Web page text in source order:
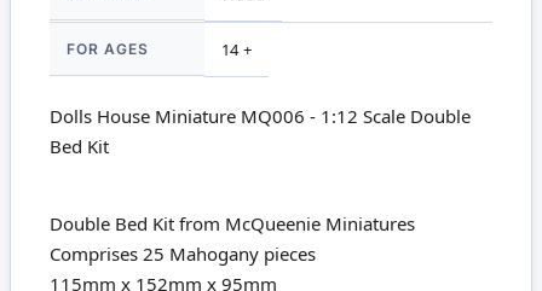
FOR AGES 14 +
Dolls House Miniature MQ006 - 1:12 Scale Double
Bed Kit
Double Bed Kit from McQueenie Miniatures
Comprises 25 Mahogany pieces
115mm x 152mm x 95mm